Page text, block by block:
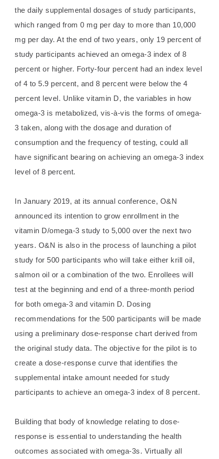
the daily supplemental dosages of study participants,
which ranged from 0 mg per day to more than 10,000
mg per day. At the end of two years, only 19 percent of
study participants achieved an omega-3 index of 8
percent or higher. Forty-four percent had an index level
of 4 to 5.9 percent, and 8 percent were below the 4
percent level. Unlike vitamin D, the variables in how
omega-3 is metabolized, vis-à-vis the forms of omega-
3 taken, along with the dosage and duration of
consumption and the frequency of testing, could all
have significant bearing on achieving an omega-3 index
level of 8 percent.
In January 2019, at its annual conference, O&N
announced its intention to grow enrollment in the
vitamin D/omega-3 study to 5,000 over the next two
years. O&N is also in the process of launching a pilot
study for 500 participants who will take either krill oil,
salmon oil or a combination of the two. Enrollees will
test at the beginning and end of a three-month period
for both omega-3 and vitamin D. Dosing
recommendations for the 500 participants will be made
using a preliminary dose-response chart derived from
the original study data. The objective for the pilot is to
create a dose-response curve that identifies the
supplemental intake amount needed for study
participants to achieve an omega-3 index of 8 percent.
Building that body of knowledge relating to dose-
response is essential to understanding the health
outcomes associated with omega-3s. Virtually all